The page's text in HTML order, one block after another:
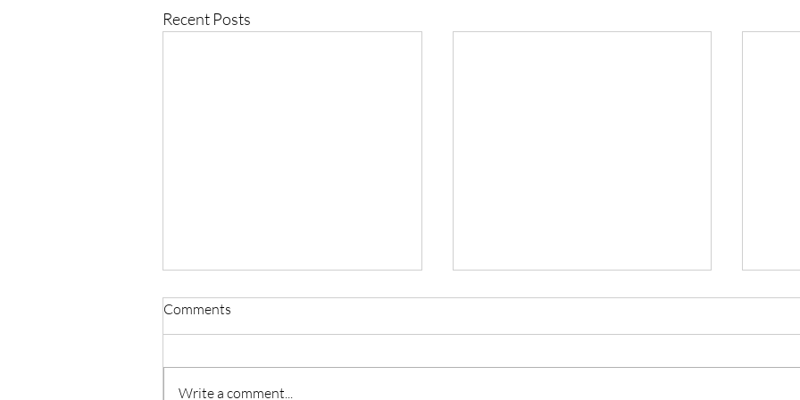
Recent Posts
Comments
Write a comment...